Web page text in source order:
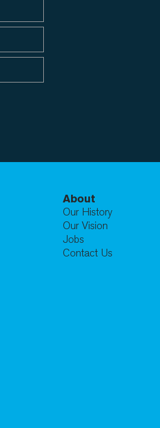
About
Our History
Our Vision
Jobs
Contact Us